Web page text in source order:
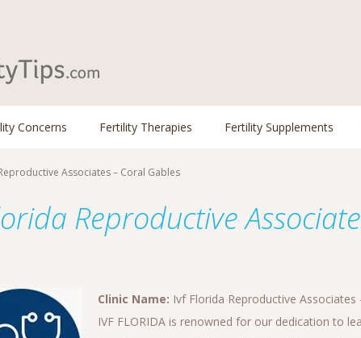
Concerns Fertility Therapies Fertility Supplements
Associates – Coral Gables
Reproductive
Clinic Name: Ivf Florida Reproductive Associates
IVF FLORIDA is renowned for our dedication to